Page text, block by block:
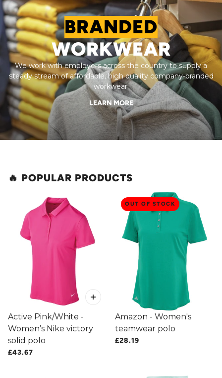
BRANDED
WORKWEAR
We work with employers across the country to supply a
steady stream of affordable, high quality company-branded
workwear.
LEARN MORE
🔥 POPULAR PRODUCTS
Active Pink/White -
Women’s Nike victory
solid polo
£43.67
OUT OF STOCK
Amazon - Women's
teamwear polo
£28.19